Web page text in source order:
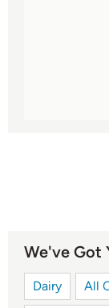
We've Got
Dairy All